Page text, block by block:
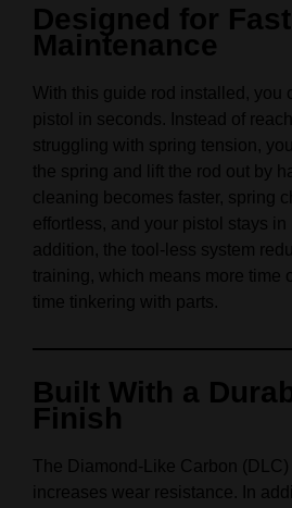
Designed for
Maintenance
With this guide rod installed, you
pistol in seconds. Instead of
struggling with spring tension,
the spring and lift the rod out by
cleaning becomes faster, spring
effortless, and your pistol stays in
addition, the tool-less system
training, which means more time
time tinkering with parts.
Built With a
Finish
The Diamond-Like Carbon
increases wear resistance. In